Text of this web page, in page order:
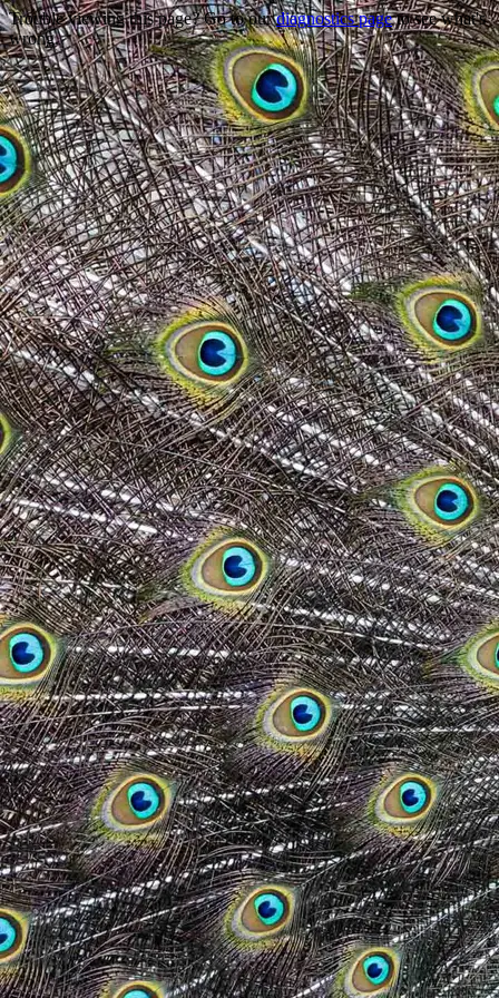
Trouble viewing this page? Go to ourdiagnostics pageto see what's
wrong.